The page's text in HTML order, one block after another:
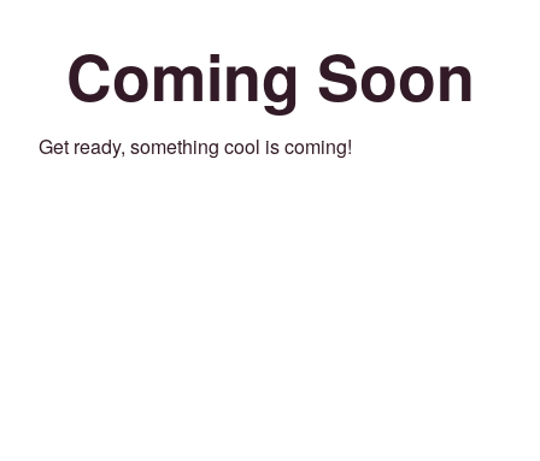
Coming Soon
Get ready, something cool is coming!